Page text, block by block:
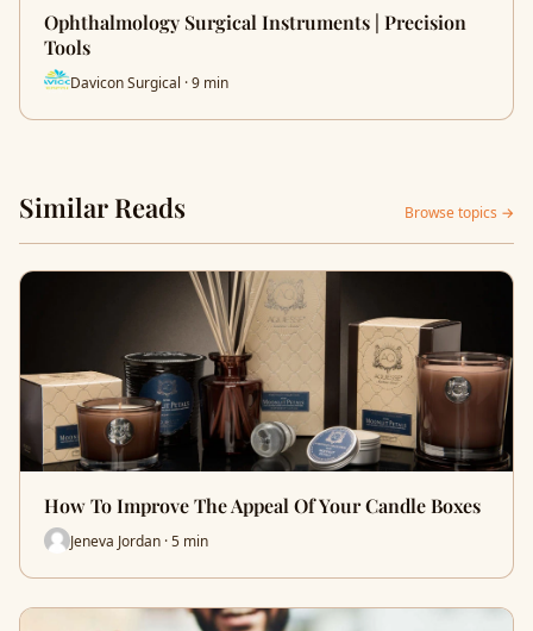
Ophthalmology Surgical Instruments | Precision
Tools
Davicon Surgical · 9 min
Similar Reads Browse topics →
How To Improve The Appeal Of Your Candle Boxes
Jeneva Jordan · 5 min